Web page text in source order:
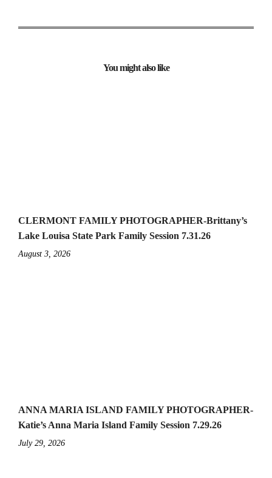
You might also like
CLERMONT FAMILY PHOTOGRAPHER-Brittany’s
Lake Louisa State Park Family Session 7.31.26
August 3, 2026
ANNA MARIA ISLAND FAMILY PHOTOGRAPHER-
Katie’s Anna Maria Island Family Session 7.29.26
July 29, 2026